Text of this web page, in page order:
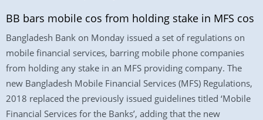
BB bars mobile cos from holding stake in MFS cos
Bangladesh Bank on Monday issued a set of regulations on
mobile financial services, barring mobile phone companies
from holding any stake in an MFS providing company. The
new Bangladesh Mobile Financial Services (MFS) Regulations,
2018 replaced the previously issued guidelines titled ‘Mobile
Financial Services for the Banks’, adding that the new